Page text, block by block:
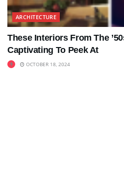
ARCHITECTURE
These Interiors From The
Captivating To Peek At
OCTOBER 18, 2024